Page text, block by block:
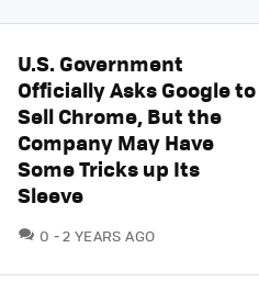
U.S. Government
Officially Asks Google to
Sell Chrome, But the
Company May Have
Some Tricks up Its
Sleeve
0 COMMENTS
2 YEARS AGO